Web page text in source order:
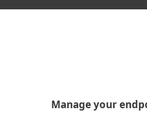
Manage your